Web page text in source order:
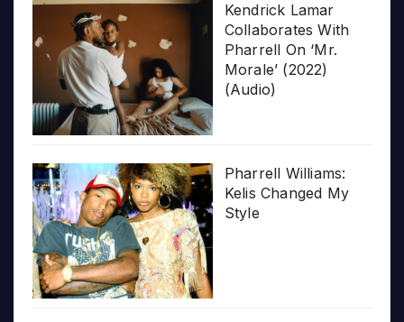
Kendrick Lamar
Collaborates With
Pharrell On ‘Mr.
Morale’ (2022)
(Audio)
Pharrell Williams:
Kelis Changed My
Style